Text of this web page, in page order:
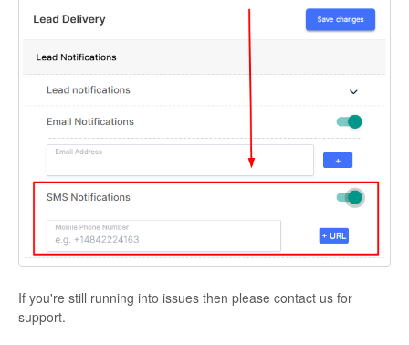
If you're still running into issues then please contact us for
support.